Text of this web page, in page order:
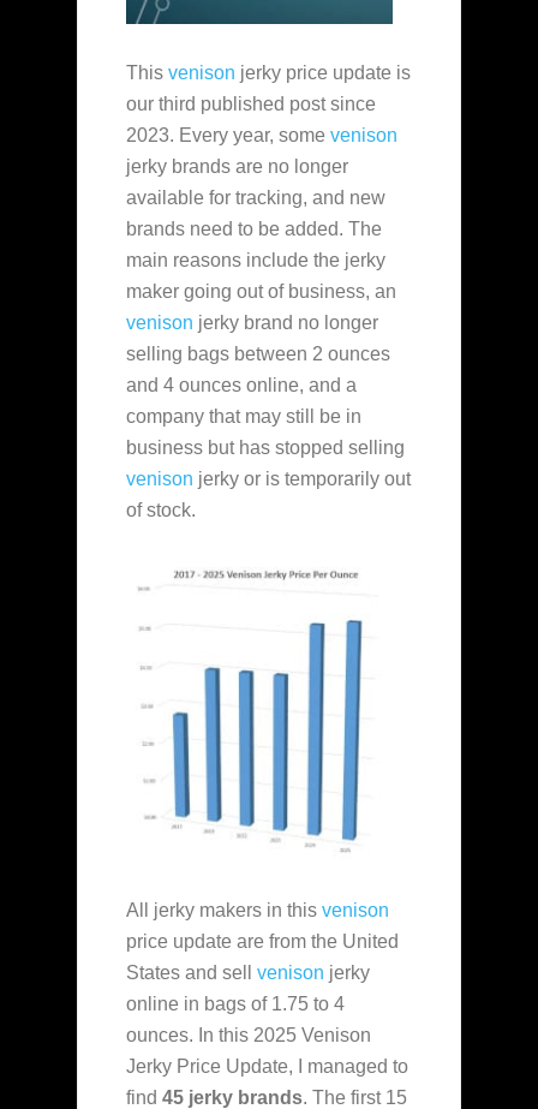
This venison jerky price update is
our third published post since
2023. Every year, some venison
jerky brands are no longer
available for tracking, and new
brands need to be added. The
main reasons include the jerky
maker going out of business, an
venison jerky brand no longer
selling bags between 2 ounces
and 4 ounces online, and a
company that may still be in
business but has stopped selling
venison jerky or is temporarily out
of stock.
All jerky makers in this venison
price update are from the United
States and sell venison jerky
online in bags of 1.75 to 4
ounces. In this 2025 Venison
Jerky Price Update, I managed to
find 45 jerky brands. The first 15